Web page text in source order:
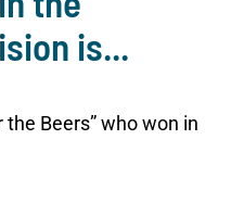
is...
Beers” who won in